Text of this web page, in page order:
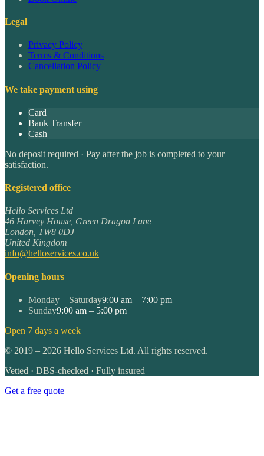
Legal
Privacy Policy
Terms & Conditions
Cancellation Policy
We take payment using
Card
Bank Transfer
Cash
No deposit required · Pay after the job is completed to your
satisfaction.
Registered office
Hello Services Ltd
46 Harvey House, Green Dragon Lane
London, TW8 0DJ
United Kingdom
info@helloservices.co.uk
Opening hours
Monday – Saturday9:00 am – 7:00 pm
Sunday9:00 am – 5:00 pm
Open 7 days a week
© 2019 – 2026 Hello Services Ltd. All rights reserved.
Vetted · DBS-checked · Fully insured
Get a free quote